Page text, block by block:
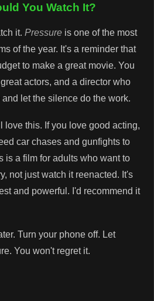
You Watch It?
it.Pressure is one of the most
of the year. It's a reminder that
to make a great movie. You
actors, and a director who
let the silence do the work.
love this. If you love good acting,
car chases and gunfights to
is a film for adults who want to
not just watch it reenacted. It's
and powerful. I'd recommend it
Turn your phone off. Let
You won't regret it.